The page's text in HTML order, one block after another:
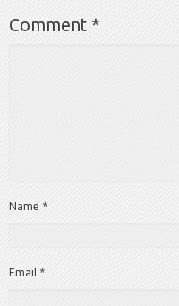
Comment *
Name *
Email *